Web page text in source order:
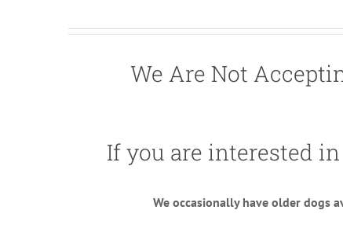
We Are Not
If you are interested
We occasionally have older dogs